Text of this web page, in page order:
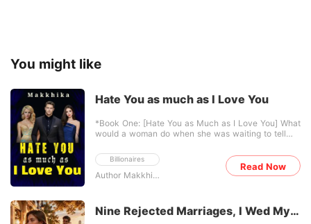
You might like
Hate You as much as I Love You
Billionaires
Author Makkhika
*Book One: [Hate You as Much as I Love You] What
would a woman do when she was waiting to tell
with another woman pregnant with his child? ...
After losing her mother, Ariadne's life falls apart
when her stepmother and stepsister steal
marriage ended, and Ariadne left the city with a
secret. Five years after their divorce, Ariadne
Read Now
Nine Rejected Marriages, I Wed My